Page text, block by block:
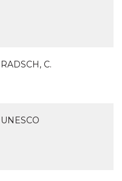
RADSCH, C.
UNESCO